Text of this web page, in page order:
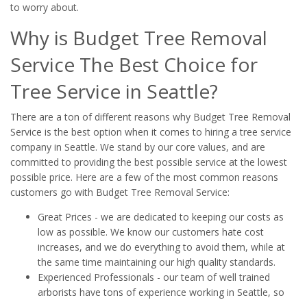
to worry about.
Why is Budget Tree Removal
Service The Best Choice for
Tree Service in Seattle?
There are a ton of different reasons why Budget Tree Removal
Service is the best option when it comes to hiring a tree service
company in Seattle. We stand by our core values, and are
committed to providing the best possible service at the lowest
possible price. Here are a few of the most common reasons
customers go with Budget Tree Removal Service:
Great Prices - we are dedicated to keeping our costs as
low as possible. We know our customers hate cost
increases, and we do everything to avoid them, while at
the same time maintaining our high quality standards.
Experienced Professionals - our team of well trained
arborists have tons of experience working in Seattle, so